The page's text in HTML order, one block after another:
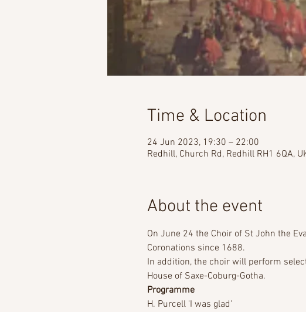
Time & Location
24 Jun 2023, 19:30 – 22:00
Redhill, Church Rd, Redhill RH1 6QA,
About the event
On June 24 the Choir of St John the
Coronations since 1688.
In addition, the choir will perform
House of Saxe-Coburg-Gotha.
Programme
H. Purcell 'I was glad'